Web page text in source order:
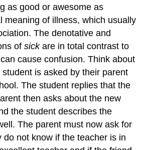
as good or awesome as
meaning of illness, which usually
The denotative and
ofsickare in total contrast to
cause confusion. Think about
is asked by their parent
The student replies that the
then asks about the new
the student describes the
The parent must now ask for
do not know if the teacher is in